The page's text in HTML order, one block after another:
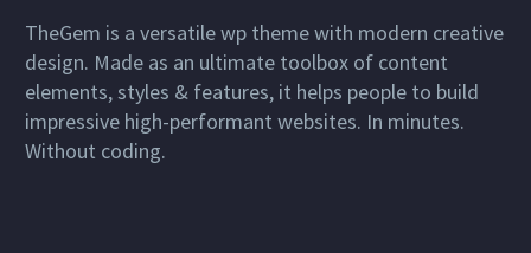
TheGem is a versatile wp theme with modern creative
design. Made as an ultimate toolbox of content
elements, styles & features, it helps people to build
impressive high-performant websites. In minutes.
Without coding.